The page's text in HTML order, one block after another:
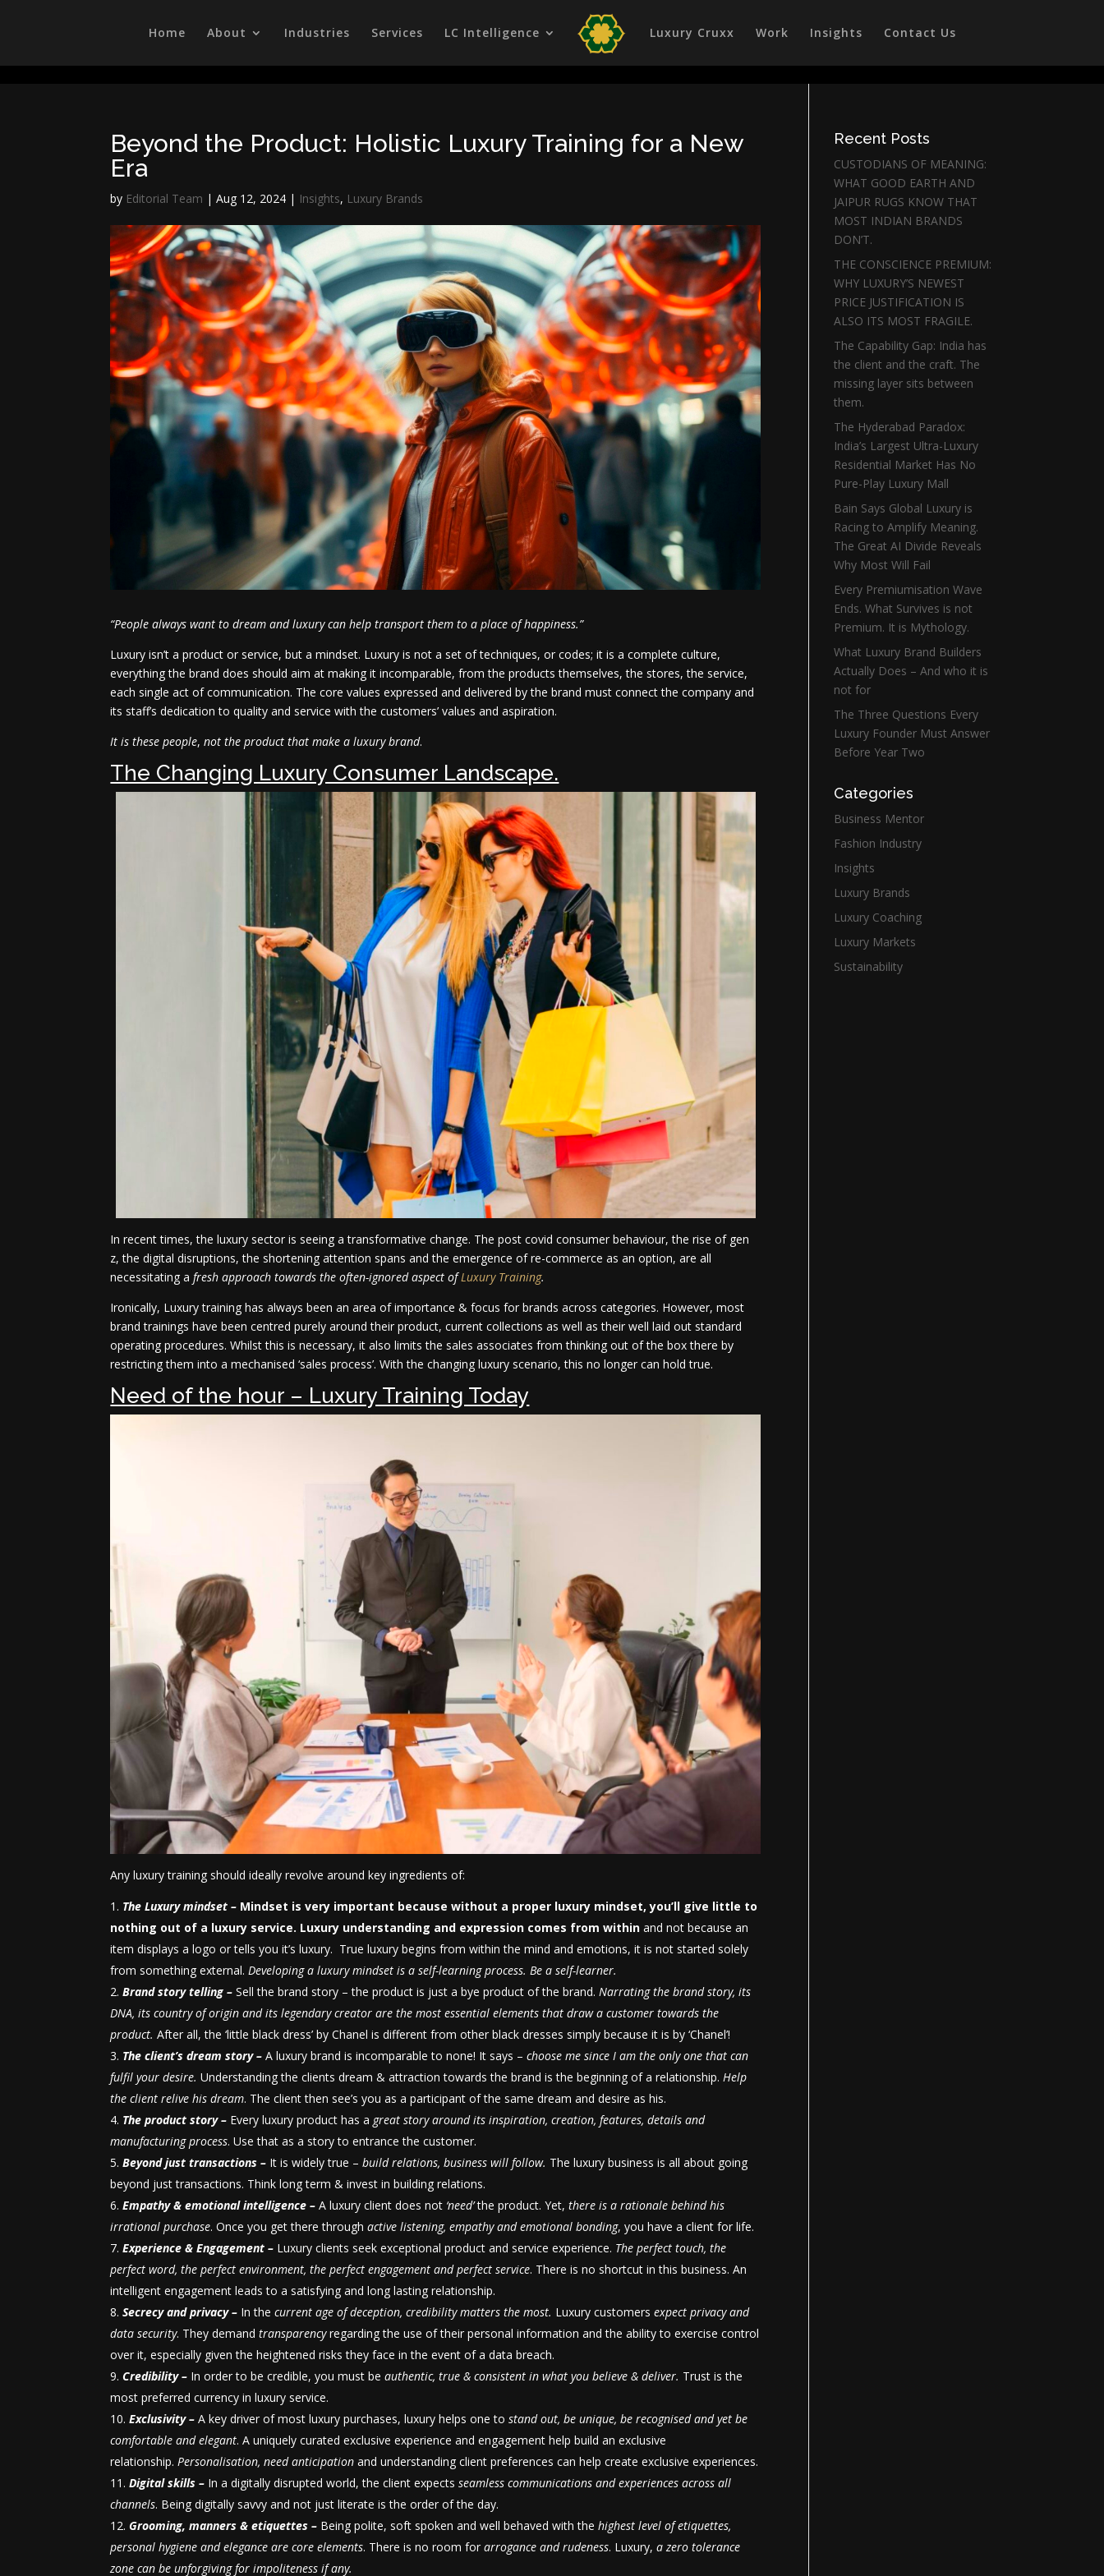
Home
About Industries Services LC Intelligence Luxury Cruxx Work Insights Contact Us
Beyond the Product: Holistic Luxury Training for a New
Era
by Editorial Team |Aug 12, 2024 | Insights, Luxury Brands
“People always want to dream and luxury can help transport them to a place of happiness.”
Luxury isn’t a product or service, but a mindset. Luxury is not a set of techniques, or codes; it is a complete culture,
everything the brand does should aim at making it incomparable, from the products themselves, the stores, the service,
each single act of communication. The core values expressed and delivered by the brand must connect the company and
its staff’s dedication to quality and service with the customers’ values and aspiration.
It is these people,not the product that make a luxury brand.
The Changing Luxury Consumer Landscape.
In recent times, the luxury sector is seeing a transformative change. The post covid consumer behaviour, the rise of gen
z, the digital disruptions, the shortening attention spans and the emergence of re-commerce as an option, are all
necessitating afresh approach towards the often-ignored aspect ofLuxury Training.
Ironically, Luxury training has always been an area of importance & focus for brands across categories. However, most
brand trainings have been centred purely around their product, current collections as well as their well laid out standard
operating procedures. Whilst this is necessary, it also limits the sales associates from thinking out of the box there by
restricting them into a mechanised ‘sales process’. With the changing luxury scenario, this no longer can hold true.
Need of the hour – Luxury Training Today
Any luxury training should ideally revolve around key ingredients of:
The Luxury mindset – Mindset is very important becausewithout a proper luxury mindset, you’ll give little to
nothing out of a luxury service. Luxury understanding and expression comes from within and not because an
item displays a logo or tells you it’s luxury. True luxury begins from within the mind and emotions, it is not started solely
from something external. Developing a luxury mindset is a self-learning process. Be a self-learner.
Brand story telling –Sell the brand story – the product is just a bye product of the brand.Narrating the brand story, its
DNA, its country of origin and its legendary creator are the most essential elements that draw a customer towards the
product. After all, the ‘little black dress’ by Chanel is different from other black dresses simply because it is by ‘Chanel’!
The client’s dream story – A luxury brand is incomparable to none! It says –choose me since I am the only one that can
fulfil your desire.Understanding the clients dream & attraction towards the brand is the beginning of a relationship. Help
the client relive his dream. The client then see’s you as a participant of the same dream and desire as his.
The product story – Every luxury product has a great story around its inspiration, creation, features, details and
manufacturing process. Use that as a story to entrance the customer.
Beyond just transactions – It is widely true –build relations, business will follow. The luxury business is all about going
beyond just transactions. Think long term & invest in building relations.
Empathy & emotional intelligence –A luxury client does not ‘need’the product. Yet,there is a rationale behind his
irrational purchase. Once you get there throughactive listening, empathy and emotional bonding, you have a client for life.
Experience & Engagement – Luxury clients seek exceptional product and service experience. The perfect touch, the
perfect word, the perfect environment, the perfect engagement and perfect service. There is no shortcut in this business. An
intelligent engagement leads to a satisfying and long lasting relationship.
Secrecy and privacy – In thecurrent age of deception, credibility matters the most. Luxury customersexpect privacy and
data security. They demandtransparencyregarding the use of their personal information and the ability to exercise control
over it, especially given the heightened risks they face in the event of a data breach.
Credibility – In order to be credible, you must beauthentic, true & consistent in what youbelieve & deliver. Trust is the
most preferred currency in luxury service.
Exclusivity – A key driver of most luxury purchases, luxury helps one tostand out, be unique, be recognised and yet be
comfortable and elegant. A uniquely curated exclusive experience and engagement help build an exclusive
relationship. Personalisation, need anticipation and understanding client preferences can help create exclusive experiences.
Digital skills – In a digitally disrupted world, the client expectsseamless communications and experiences across all
channels. Being digitally savvy and not just literate is the order of the day.
Grooming, manners & etiquettes – Being polite, soft spoken and well behaved with thehighest level of etiquettes,
personal hygiene and elegance are core elements. There is no room forarrogance and rudeness. Luxury,a zero tolerance
zone can be unforgiving for impoliteness if any.
Recent Posts
CUSTODIANS OF MEANING:
WHAT GOOD EARTH AND
JAIPUR RUGS KNOW THAT
MOST INDIAN BRANDS
DON’T.
THE CONSCIENCE PREMIUM:
WHY LUXURY’S NEWEST
PRICE JUSTIFICATION IS
ALSO ITS MOST FRAGILE.
The Capability Gap: India has
the client and the craft. The
missing layer sits between
them.
The Hyderabad Paradox:
India’s Largest Ultra-Luxury
Residential Market Has No
Pure-Play Luxury Mall
Bain Says Global Luxury is
Racing to Amplify Meaning.
The Great AI Divide Reveals
Why Most Will Fail
Every Premiumisation Wave
Ends. What Survives is not
Premium. It is Mythology.
What Luxury Brand Builders
Actually Does – And who it is
not for
The Three Questions Every
Luxury Founder Must Answer
Before Year Two
Categories
Business Mentor
Fashion Industry
Insights
Luxury Brands
Luxury Coaching
Luxury Markets
Sustainability